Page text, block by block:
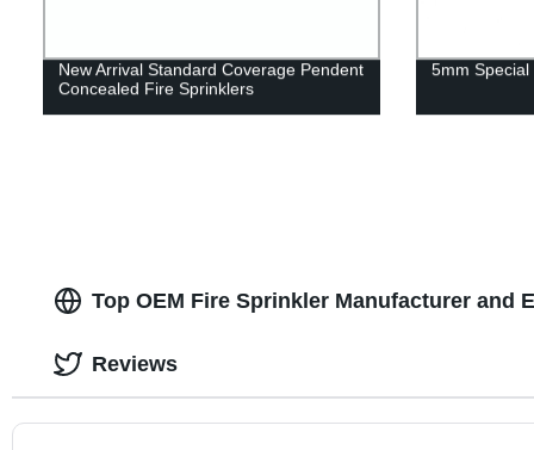
New Arrival Standard Coverage Pendent
Concealed Fire Sprinklers
5mm
Top OEM Fire Sprinkler Manufacturer and
Reviews